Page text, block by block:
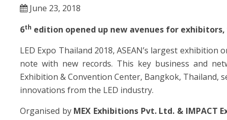
June 23, 2018
6th edition opened up new avenues for
LED Expo Thailand 2018, ASEAN’s largest
note with new records. This key business and
Exhibition & Convention Center, Bangkok, Thailand,
innovations from the LED industry.
Organised by MEX Exhibitions Pvt. Ltd. & IMPACT